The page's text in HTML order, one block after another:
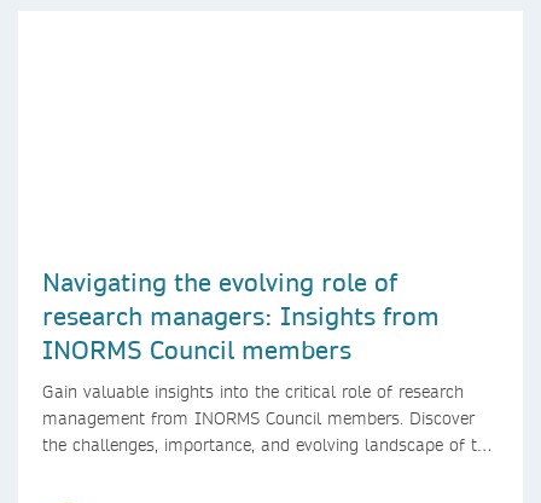
Navigating the evolving role of
research managers: Insights from
INORMS Council members
Gain valuable insights into the critical role of research
management from INORMS Council members. Discover
the challenges, importance, and evolving landscape of this